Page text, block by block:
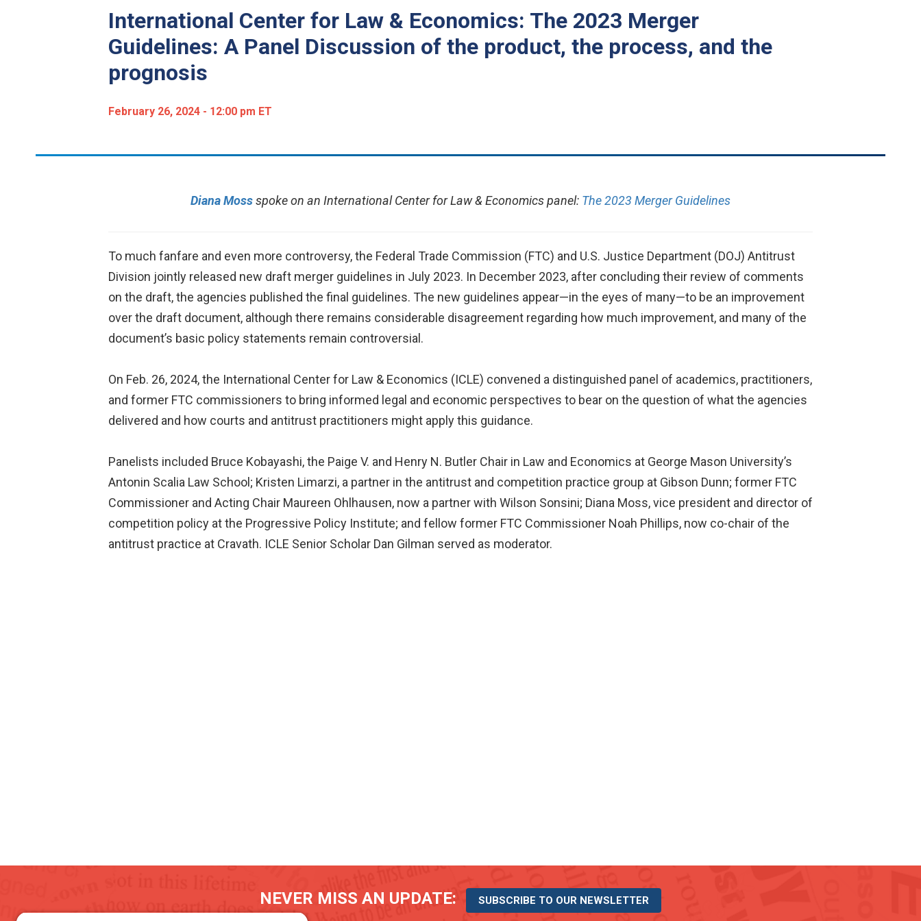
International Center for Law & Economics: The 2023 Merger
Guidelines: A Panel Discussion of the product, the process, and the
prognosis
February 26, 2024 - 12:00 pm ET
Diana Mossspoke on an International Center for Law & Economics panel: The 2023 Merger Guidelines
To much fanfare and even more controversy, the Federal Trade Commission (FTC) and U.S. Justice Department (DOJ) Antitrust
Division jointly released new draft merger guidelines in July 2023. In December 2023, after concluding their review of comments
on the draft, the agencies published the final guidelines. The new guidelines appear—in the eyes of many—to be an improvement
over the draft document, although there remains considerable disagreement regarding how much improvement, and many of the
document’s basic policy statements remain controversial.
On Feb. 26, 2024, the International Center for Law & Economics (ICLE) convened a distinguished panel of academics, practitioners,
and former FTC commissioners to bring informed legal and economic perspectives to bear on the question of what the agencies
delivered and how courts and antitrust practitioners might apply this guidance.
Panelists included Bruce Kobayashi, the Paige V. and Henry N. Butler Chair in Law and Economics at George Mason University’s
Antonin Scalia Law School; Kristen Limarzi, a partner in the antitrust and competition practice group at Gibson Dunn; former FTC
Commissioner and Acting Chair Maureen Ohlhausen, now a partner with Wilson Sonsini; Diana Moss, vice president and director of
competition policy at the Progressive Policy Institute; and fellow former FTC Commissioner Noah Phillips, now co-chair of the
antitrust practice at Cravath. ICLE Senior Scholar Dan Gilman served as moderator.
NEVER MISS AN UPDATE: SUBSCRIBE TO OUR NEWSLETTER